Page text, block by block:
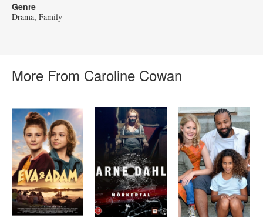
Genre
Drama Family
More From Caroline Cowan